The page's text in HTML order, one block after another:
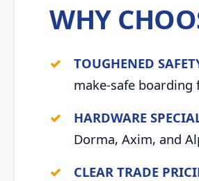
WHY
TOUGHENED
make-safe boarding
HARDWARE
Dorma, Axim, and
CLEAR TRADE